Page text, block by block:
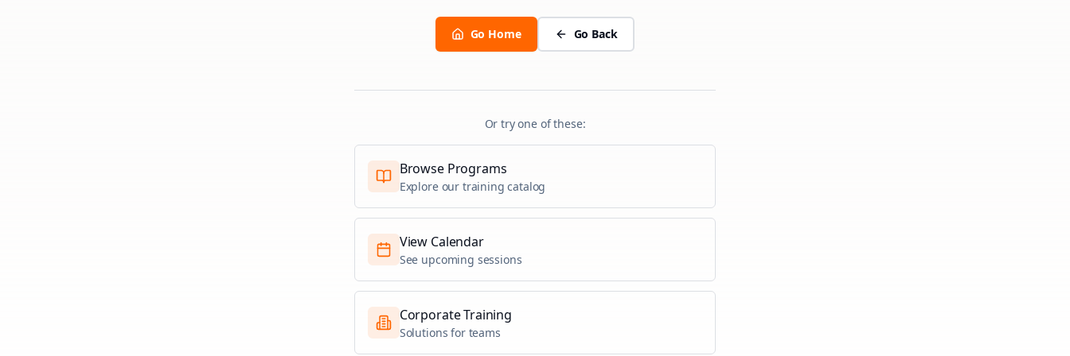
Go Home Go Back
Or try one of these:
Browse Programs
Explore our training catalog
View Calendar
See upcoming sessions
Corporate Training
Solutions for teams